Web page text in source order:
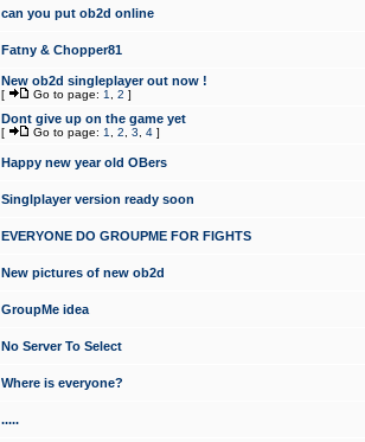
can you put ob2d online
Fatny & Chopper81
New ob2d singleplayer out now !
[ Go to page: 1 2 ]
Dont give up on the game yet
[ Go to page: 1 2 3 4 ]
Happy new year old OBers
Singlplayer version ready soon
EVERYONE DO GROUPME FOR FIGHTS
New pictures of new ob2d
GroupMe idea
No Server To Select
Where is everyone?
.....